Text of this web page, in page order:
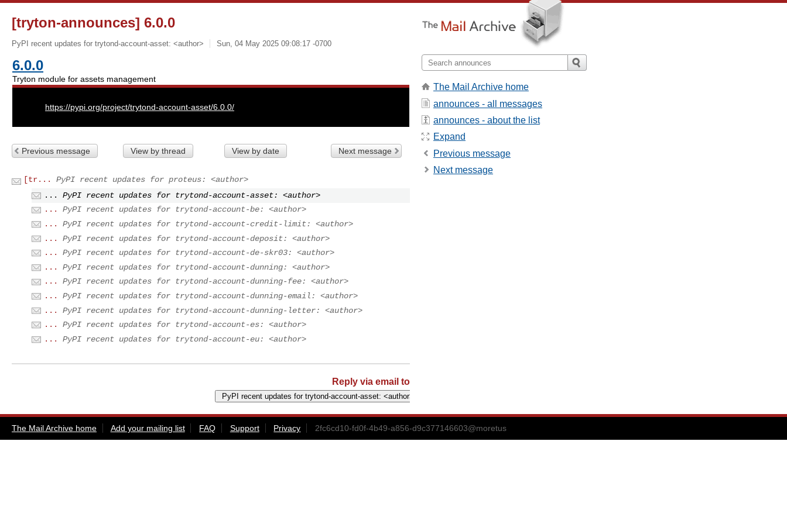
[tryton-announces] 6.0.0
PyPI recent updates for trytond-account-asset: <author> Sun, 04 May 2025 09:08:17 -0700
6.0.0
Tryton module for assets management
https://pypi.org/project/trytond-account-asset/6.0.0/
Previous message View by thread View by date Next message
[tr...
PyPI recent updates for proteus: <author>
...
PyPI recent updates for trytond-account-asset: <author>
...
PyPI recent updates for trytond-account-be: <author>
...
PyPI recent updates for trytond-account-credit-limit: <author>
...
PyPI recent updates for trytond-account-deposit: <author>
...
PyPI recent updates for trytond-account-de-skr03: <author>
...
PyPI recent updates for trytond-account-dunning: <author>
...
PyPI recent updates for trytond-account-dunning-fee: <author>
...
PyPI recent updates for trytond-account-dunning-email: <author>
...
PyPI recent updates for trytond-account-dunning-letter: <author>
...
PyPI recent updates for trytond-account-es: <author>
...
PyPI recent updates for trytond-account-eu: <author>
Reply via email to
The Mail Archive home
announces - all messages
announces - about the list
Expand
Previous message
Next message
The Mail Archive home Add your mailing list FAQ Support Privacy 2fc6cd10-fd0f-4b49-a856-d9c377146603@moretus